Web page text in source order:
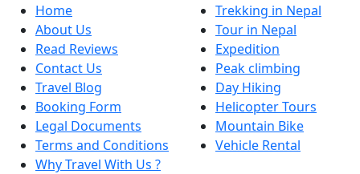
Home
About Us
Read Reviews
Contact Us
Travel Blog
Booking Form
Legal Documents
Terms and Conditions
Why Travel With Us ?
Trekking in Nepal
Tour in Nepal
Expedition
Peak climbing
Day Hiking
Helicopter Tours
Mountain Bike
Vehicle Rental